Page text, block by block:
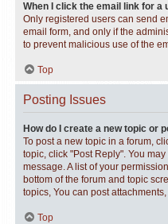
When I click the email link for a
Only registered users can send
email form, and only if the
to prevent malicious use of the
Top
Posting Issues
How do I create a new topic or
To post a new topic in a forum,
topic, click "Post Reply". You
message. A list of your
bottom of the forum and topic
topics, You can post attachments,
Top